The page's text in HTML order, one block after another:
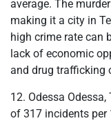
average. The
making it a city in
high crime rate can
lack of economic
and drug trafficking
12. Odessa
of 317 incidents per